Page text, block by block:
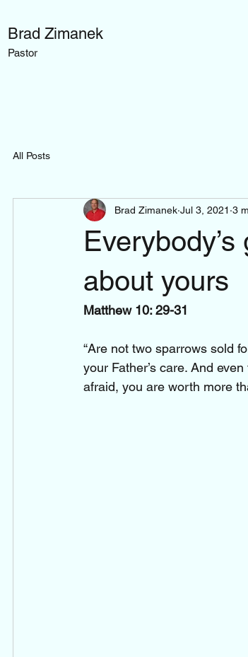
Brad Zimanek
Pastor
All Posts
about yours
Brad Zimanek Jul 3, 2021 3
Matthew 10: 29-31
“Are not two sparrows sold
your Father’s care. And
afraid, you are worth more